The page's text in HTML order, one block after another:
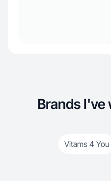
Brands I've
Vitams 4 You